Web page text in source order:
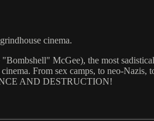
cinema.
McGee), the most
From sex camps, to neo-Nazis,
AND DESTRUCTION!